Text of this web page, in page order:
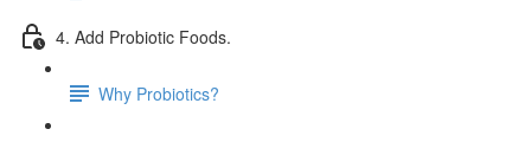
4. Add Probiotic Foods.
Why Probiotics?